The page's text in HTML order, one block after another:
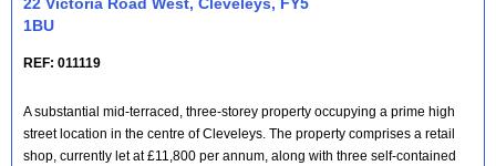
22 Victoria Road West, Cleveleys, FY5
1BU
REF: 011119
A substantial mid-terraced, three-storey property occupying a prime high
street location in the centre of Cleveleys. The property comprises a retail
shop, currently let at £11,800 per annum, along with three self-contained